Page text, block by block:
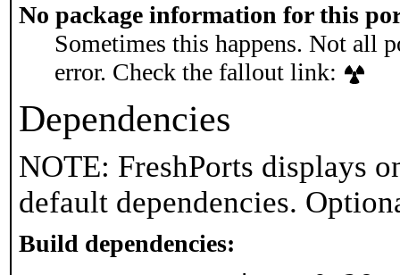
No package information for this
Sometimes this happens. Not all
error. Check the fallout link:
Dependencies
NOTE: FreshPorts displays
default dependencies.
Build dependencies: